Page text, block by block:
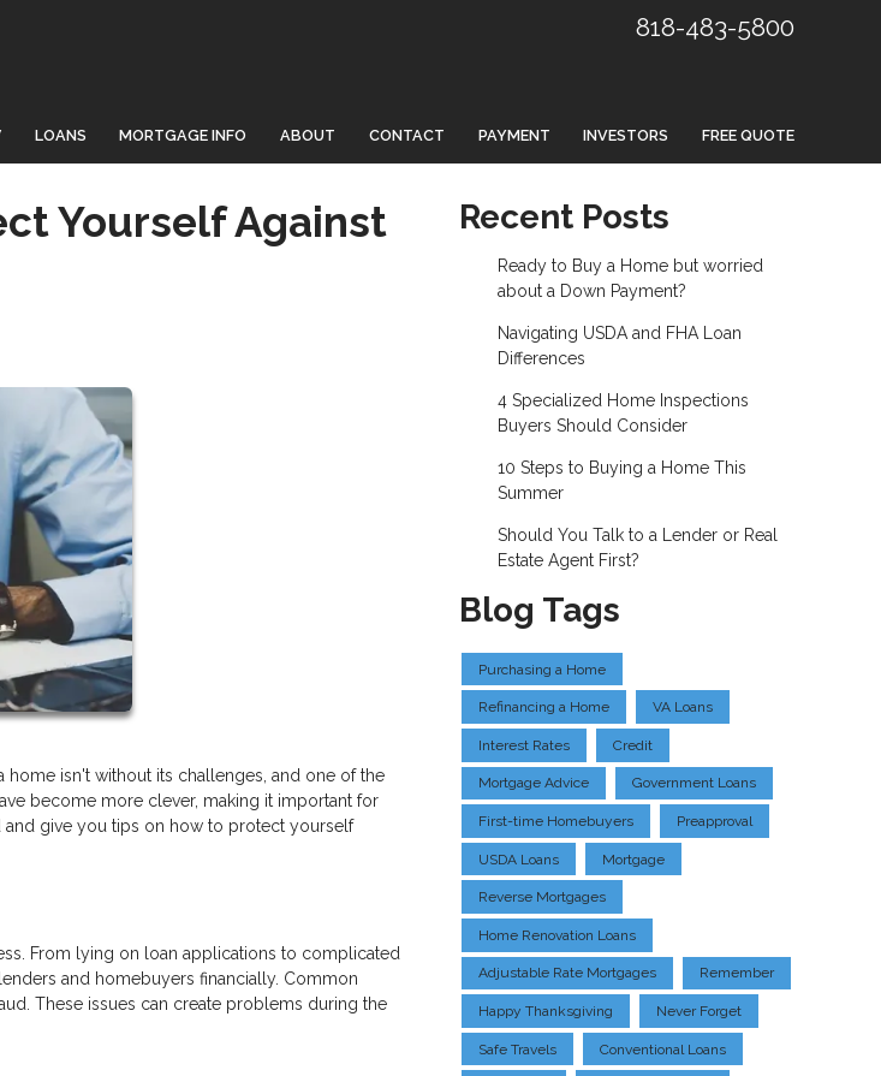
818-483-5800
LOANS MORTGAGE INFO ABOUT CONTACT PAYMENT INVESTORS FREE QUOTE
Yourself Against
isn't without its challenges, and one of the
become more clever, making it important for
give you tips on how to protect yourself
From lying on loan applications to complicated
and homebuyers financially. Common
These issues can create problems during the
Recent Posts
Ready to Buy a Home but worried
about a Down Payment?
Navigating USDA and FHA Loan
Differences
4 Specialized Home Inspections
Buyers Should Consider
10 Steps to Buying a Home This
Summer
Should You Talk to a Lender or Real
Estate Agent First?
Blog Tags
Purchasing a Home
Refinancing a Home VA Loans
Interest Rates Credit
Mortgage Advice Government Loans
First-time Homebuyers Preapproval
USDA Loans Mortgage
Reverse Mortgages
Home Renovation Loans
Adjustable Rate Mortgages Remember
Happy Thanksgiving Never Forget
Safe Travels Conventional Loans